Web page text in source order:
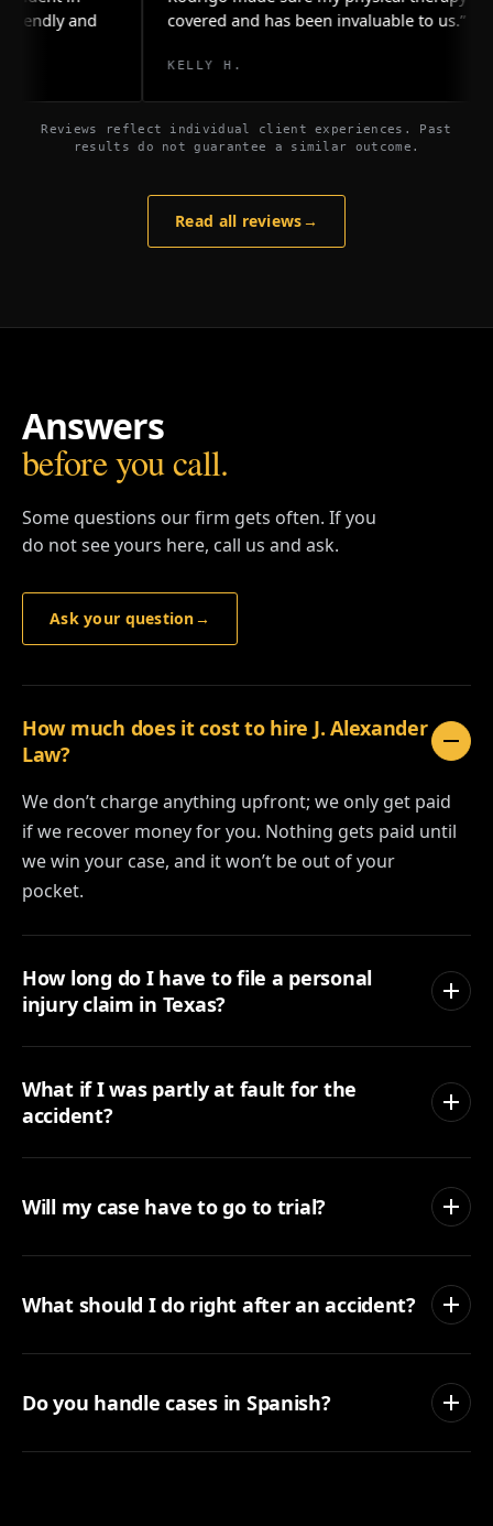
and
covered and has been invaluable to us.”
KELLY H.
Reviews reflect individual client experiences. Past
results do not guarantee a similar outcome.
Read all reviews→
Answers
before you call.
Some questions our firm gets often. If you
do not see yours here, call us and ask.
Ask your question→
How much does it cost to hire J. Alexander
Law?
We don’t charge anything upfront; we only get paid
if we recover money for you. Nothing gets paid until
we win your case, and it won’t be out of your
pocket.
How long do I have to file a personal
injury claim in Texas?
What if I was partly at fault for the
accident?
Will my case have to go to trial?
What should I do right after an accident?
Do you handle cases in Spanish?